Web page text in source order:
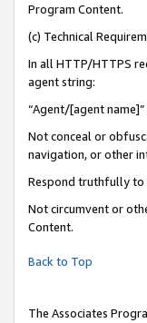
Program Content.
(c) Technical
In all HTTP/HTTPS
agent string:
“Agent/[agent
Not conceal or
navigation, or other
Respond truthfully to
Not circumvent or
Content.
Back to Top
The Associates